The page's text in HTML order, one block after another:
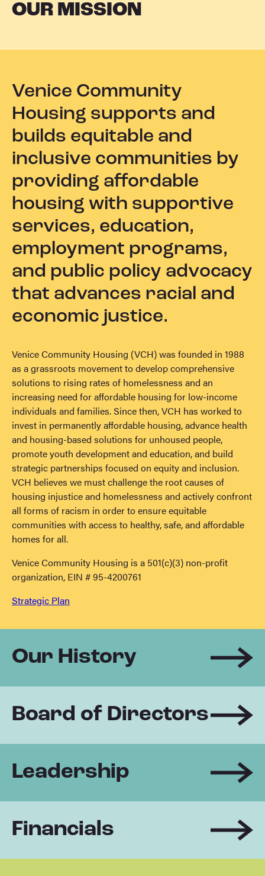
OUR MISSION
Venice Community
Housing supports and
builds equitable and
inclusive communities by
providing affordable
housing with supportive
services, education,
employment programs,
and public policy advocacy
that advances racial and
economic justice.
Venice Community Housing (VCH) was founded in 1988
as a grassroots movement to develop comprehensive
solutions to rising rates of homelessness and an
increasing need for affordable housing for low-income
individuals and families. Since then, VCH has worked to
invest in permanently affordable housing, advance health
and housing-based solutions for unhoused people,
promote youth development and education, and build
strategic partnerships focused on equity and inclusion.
VCH believes we must challenge the root causes of
housing injustice and homelessness and actively confront
all forms of racism in order to ensure equitable
communities with access to healthy, safe, and affordable
homes for all.
Venice Community Housing is a 501(c)(3) non-profit
organization, EIN # 95-4200761
Strategic Plan
Our History
Board of Directors
Leadership
Financials